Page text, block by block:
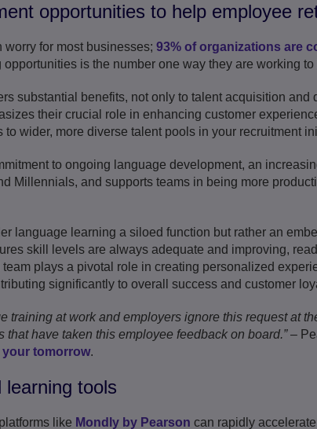
opportunities to help employee
worry for most businesses; 93% of organizations are
is the number one way they are working to
substantial benefits, not only to talent acquisition and
their crucial role in enhancing customer
wider, more diverse talent pools in your recruitment
to ongoing language development, an
Millennials, and supports teams in being more
language learning a siloed function but rather an
skill levels are always adequate and improving,
plays a pivotal role in creating personalized
significantly to overall success and customer
training at work and employers ignore this request at
that have taken this employee feedback on board.”–
your tomorrow.
learning tools
like Mondly by Pearson can rapidly